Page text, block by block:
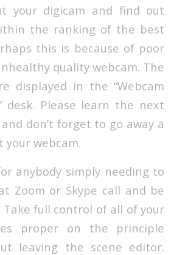
your digicam and find out
the ranking of the best
this is because of poor
quality webcam. The
displayed in the “Webcam
desk. Please learn the next
don’t forget to go away a
your webcam.
anybody simply needing to
Zoom or Skype call and be
Take full control of all of your
proper on the principle
leaving the scene editor.